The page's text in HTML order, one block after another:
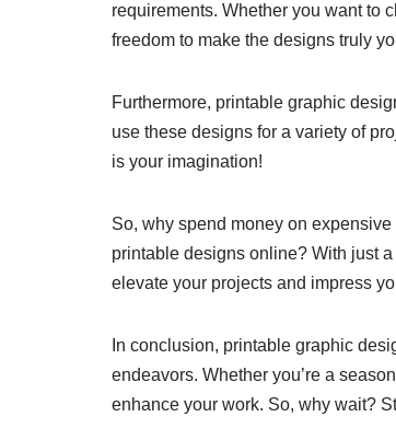
requirements. Whether you want to
freedom to make the designs truly
Furthermore, printable graphic
use these designs for a variety of
is your imagination!
So, why spend money on
printable designs online? With just
elevate your projects and impress
In conclusion, printable graphic
endeavors. Whether you’re a
enhance your work. So, why wait?